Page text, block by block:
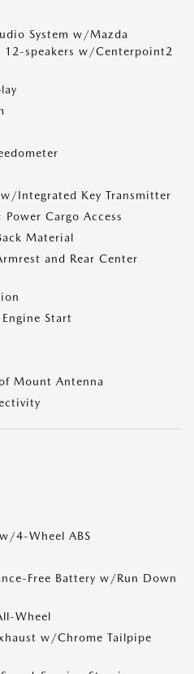
System w/Mazda
12-speakers w/Centerpoint2
w/Integrated Key Transmitter
Power Cargo Access
Material
and Rear Center
Start
Mount Antenna
4-Wheel ABS
Free Battery w/Run Down
Wheel
w/Chrome Tailpipe